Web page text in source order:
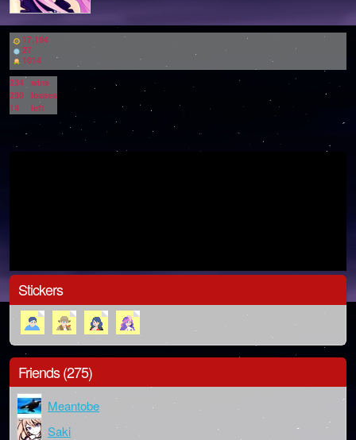
17,194
27
1014
234 wins
230 losses
14
left
Stickers
Friends (275)
Meantobe
Saki